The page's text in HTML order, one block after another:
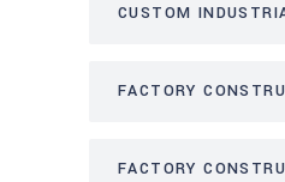
CUSTOM
FACTORY
FACTORY